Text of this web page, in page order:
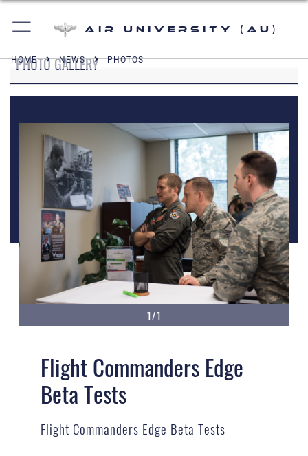
Air University (AU)
HOME NEWS PHOTOS
PHOTO GALLERY
1/1
Flight Commanders Edge
Beta Tests
Flight Commanders Edge Beta Tests